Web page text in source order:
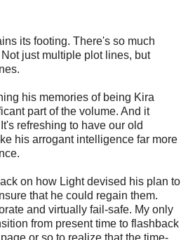
its footing. There's so much
just multiple plot lines, but
his memories of being Kira
part of the volume. And it
refreshing to have our old
his arrogant intelligence far more
on how Light devised his plan to
that he could regain them.
and virtually fail-safe. My only
from present time to flashback